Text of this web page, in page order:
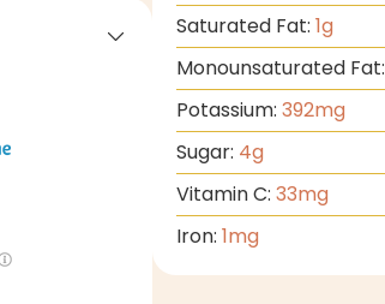
Saturated Fat: 1g
Monounsaturated Fat:
Potassium: 392mg
Sugar: 4g
Vitamin C: 33mg
Iron: 1mg